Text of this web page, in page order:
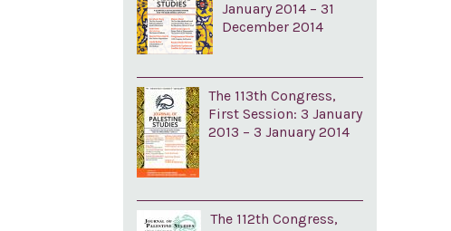
January 2014 – 31
December 2014
The 113th Congress,
First Session: 3 January
2013 – 3 January 2014
The 112th Congress,